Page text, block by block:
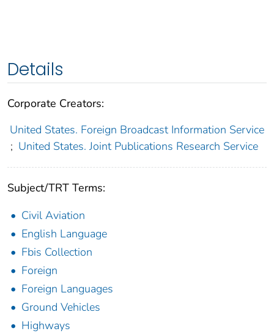
Details
Corporate Creators:
United States. Foreign Broadcast Information Service
; United States. Joint Publications Research Service
Subject/TRT Terms:
Civil Aviation
English Language
Fbis Collection
Foreign
Foreign Languages
Ground Vehicles
Highways